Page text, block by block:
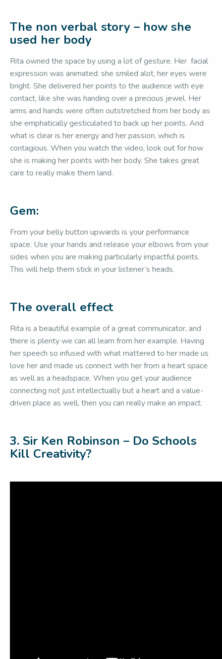
The non verbal story – how she
used her body
Rita owned the space by using a lot of gesture. Her facial
expression was animated: she smiled alot, her eyes were
bright. She delivered her points to the audience with eye
contact, like she was handing over a precious jewel. Her
arms and hands were often outstretched from her body as
she emphatically gesticulated to back up her points. And
what is clear is her energy and her passion, which is
contagious. When you watch the video, look out for how
she is making her points with her body. She takes great
care to really make them land.
Gem:
From your belly button upwards is your performance
space. Use your hands and release your elbows from your
sides when you are making particularly impactful points.
This will help them stick in your listener’s heads.
The overall effect
Rita is a beautiful example of a great communicator, and
there is plenty we can all learn from her example. Having
her speech so infused with what mattered to her made us
love her and made us connect with her from a heart space
as well as a headspace. When you get your audience
connecting not just intellectually but a heart and a value-
driven place as well, then you can really make an impact.
3. Sir Ken Robinson – Do Schools
Kill Creativity?